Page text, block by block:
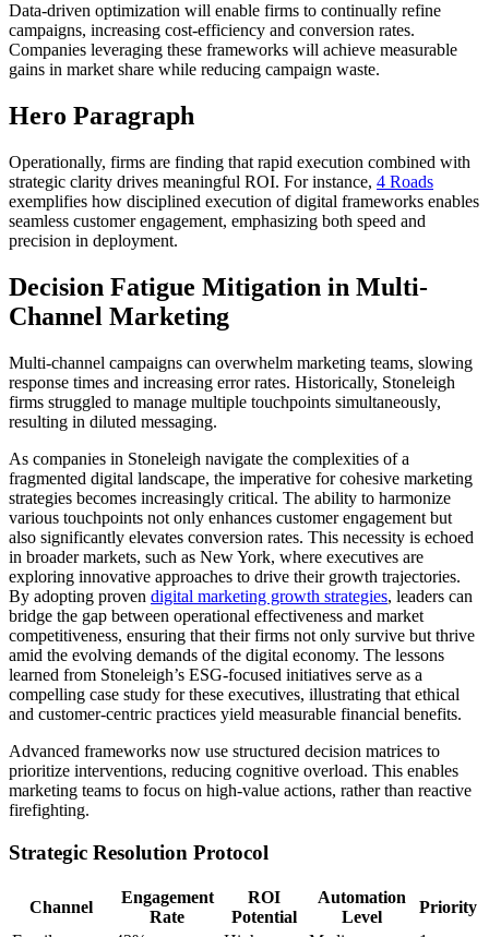
Data-driven optimization will enable firms to continually refine
campaigns, increasing cost-efficiency and conversion rates.
Companies leveraging these frameworks will achieve measurable
gains in market share while reducing campaign waste.
Hero Paragraph
Operationally, firms are finding that rapid execution combined with
strategic clarity drives meaningful ROI. For instance, 4 Roads
exemplifies how disciplined execution of digital frameworks enables
seamless customer engagement, emphasizing both speed and
precision in deployment.
Decision Fatigue Mitigation in Multi-
Channel Marketing
Multi-channel campaigns can overwhelm marketing teams, slowing
response times and increasing error rates. Historically, Stoneleigh
firms struggled to manage multiple touchpoints simultaneously,
resulting in diluted messaging.
As companies in Stoneleigh navigate the complexities of a
fragmented digital landscape, the imperative for cohesive marketing
strategies becomes increasingly critical. The ability to harmonize
various touchpoints not only enhances customer engagement but
also significantly elevates conversion rates. This necessity is echoed
in broader markets, such as New York, where executives are
exploring innovative approaches to drive their growth trajectories.
By adopting proven digital marketing growth strategies, leaders can
bridge the gap between operational effectiveness and market
competitiveness, ensuring that their firms not only survive but thrive
amid the evolving demands of the digital economy. The lessons
learned from Stoneleigh’s ESG-focused initiatives serve as a
compelling case study for these executives, illustrating that ethical
and customer-centric practices yield measurable financial benefits.
Advanced frameworks now use structured decision matrices to
prioritize interventions, reducing cognitive overload. This enables
marketing teams to focus on high-value actions, rather than reactive
firefighting.
Strategic Resolution Protocol
Channel
Engagement
Rate
ROI
Potential
Automation
Level
Priority